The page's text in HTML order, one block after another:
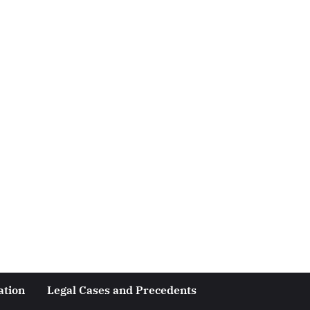
Legal Cases and Precedents